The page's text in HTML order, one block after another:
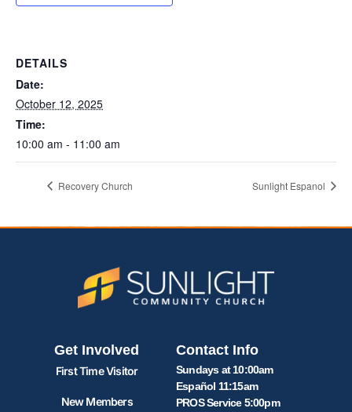
DETAILS
Date:
October 12, 2025
Time:
10:00 am - 11:00 am
Recovery Church Sunlight Espanol
Get Involved
First Time Visitor
New Members
Contact Info
Sundays at 10:00am
Español 11:15am
PROS Service 5:00pm